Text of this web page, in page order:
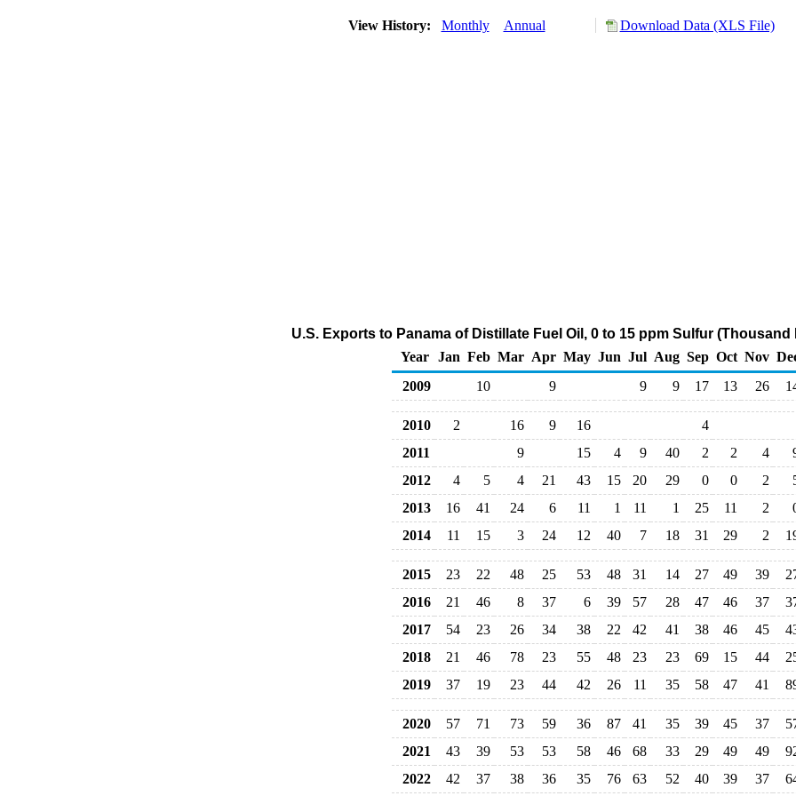
View History: Monthly Annual Download Data (XLS File)
U.S. Exports to Panama of Distillate Fuel Oil, 0 to 15 ppm Sulfur (Thousand
Year
Jan Feb Mar Apr May Jun Jul Aug Sep Oct Nov
2009
10 9 9 9 17 13 26
2010 2 16 9 16
4
2011
9 15 4 9 40 2 2 4
2012
4 5 4 21 43 15 20 29 0 0 2
2013
16 41 24 6 11 1 11 1 25 11 2
2014
11 15 3 24 12 40 7 18 31 29 2
2015 23 22 48 25 53 48 31 14 27 49 39
2016
21 46 8 37 6 39 57 28 47 46 37
2017
54 23 26 34 38 22 42 41 38 46 45
2018
21 46 78 23 55 48 23 23 69 15 44
2019
37 19 23 44 42 26 11 35 58 47 41
2020 57 71 73 59 36 87 41 35 39 45 37
2021
43 39 53 53 58 46 68 33 29 49 49
2022
42 37 38 36 35 76 63 52 40 39 37